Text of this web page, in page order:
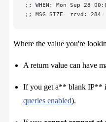
;; WHEN: Mon Sep 28
;; MSG SIZE  rcvd: 284
Where the value you're
A return value can have
If you get a** blank IP**
queries enabled).